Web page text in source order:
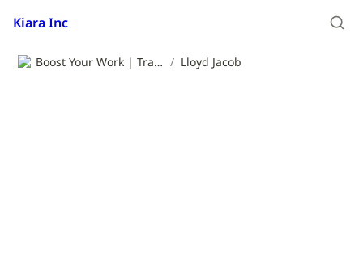
Kiara Inc
Boost Your Work | Translation App | Kiara Inc. / Lloyd Jacob